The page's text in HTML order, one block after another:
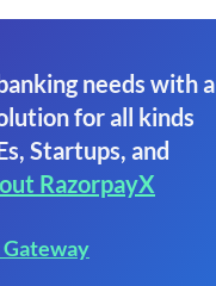
needs with a
for all kinds
Startups, and
RazorpayX